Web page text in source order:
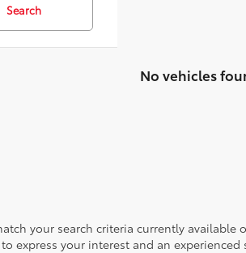
Search
No vehicles
your search criteria currently
express your interest and an experienced